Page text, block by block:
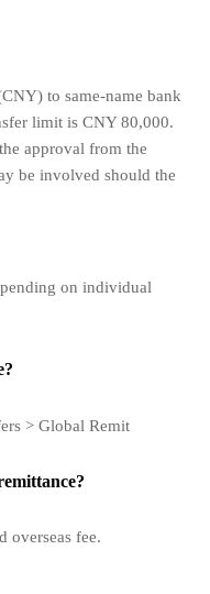
to same-name bank
limit is CNY 80,000.
approval from the
be involved should the
on individual
> Global Remit
overseas fee.